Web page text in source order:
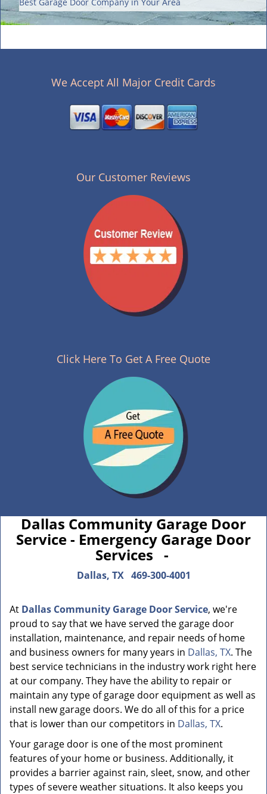
We Accept All Major Credit Cards
Our Customer Reviews
Click Here To Get A Free Quote
Dallas Community Garage Door
Service - Emergency Garage Door
Services -
Dallas, TX 469-300-4001
At Dallas Community Garage Door Service, we're
proud to say that we have served the garage door
installation, maintenance, and repair needs of home
and business owners for many years in Dallas, TX. The
best service technicians in the industry work right here
at our company. They have the ability to repair or
maintain any type of garage door equipment as well as
install new garage doors. We do all of this for a price
that is lower than our competitors in Dallas, TX.
Your garage door is one of the most prominent
features of your home or business. Additionally, it
provides a barrier against rain, sleet, snow, and other
types of severe weather situations. It also keeps you